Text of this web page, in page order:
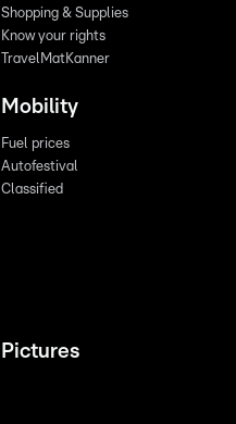
Shopping & Supplies
Know your rights
TravelMatKanner
Mobility
Fuel prices
Autofestival
Classified
Pictures